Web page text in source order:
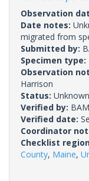
Observation
Date notes:
migrated from
Submitted by:
Specimen type:
Observation
Harrison
Status: Unknown
Verified by:
Verified date:
Coordinator
Checklist
County, Maine,